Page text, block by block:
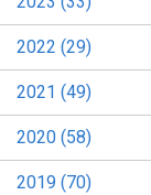
2022 (29)
2021 (49)
2020 (58)
2019 (70)